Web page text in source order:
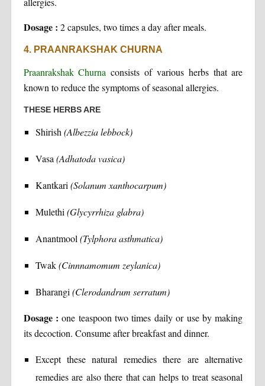
Dosage : 2 capsules, two times a day after meals.
4. PRAANRAKSHAK CHURNA
Praanrakshak Churna consists of various herbs that are
known to reduce the symptoms of seasonal allergies.
THESE HERBS ARE
Shirish (Albezzia lebbock)
Vasa (Adhatoda vasica)
Kantkari (Solanum xanthocarpum)
Mulethi (Glycyrrhiza glabra)
Anantmool (Tylphora asthmatica)
Twak(Cinnnamomum zeylanica)
Bharangi (Clerodandrum serratum)
Dosage :one teaspoon two times daily or use by making
its decoction. Consume after breakfast and dinner.
Except these natural remedies there are alternative
remedies are also there that can helps to treat seasonal